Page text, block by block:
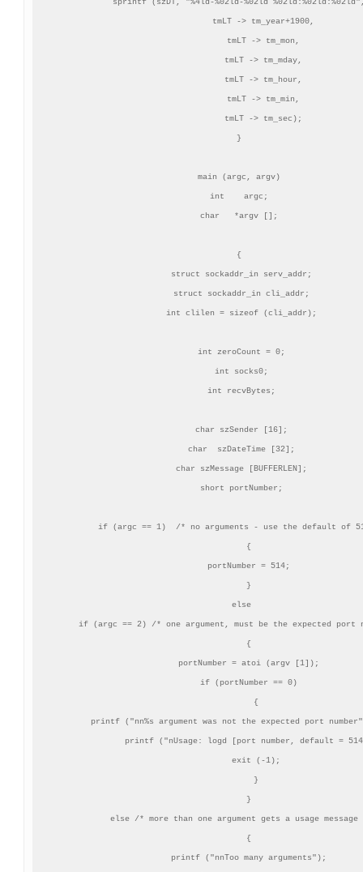
sprintf (szDT, "%4ld-%02ld-%02ld
          tmLT -> tm_year+1900,
          tmLT -> tm_mon,
          tmLT -> tm_mday,
          tmLT -> tm_hour,
          tmLT -> tm_min,
          tmLT -> tm_sec);
}
main (argc, argv)
int    argc;
char   *argv [];
{
struct sockaddr_in serv_addr;
struct sockaddr_in cli_addr;
int clilen = sizeof (cli_addr);
int zeroCount = 0;
int socks0;
int recvBytes;
char szSender [16];
char  szDateTime [32];
char szMessage [BUFFERLEN];
short portNumber;
if (argc == 1)  /* no arguments - use the default of
    {
    portNumber = 514;
    }
else
if (argc == 2) /* one argument, must be the expected port
    {
    portNumber = atoi (argv [1]);
    if (portNumber == 0)
       {
printf ("nn%s argument was not the expected port
printf ("nUsage: logd [port number, default =
       exit (-1);
       }
    }
else /* more than one argument gets a usage
    {
    printf ("nnToo many arguments");